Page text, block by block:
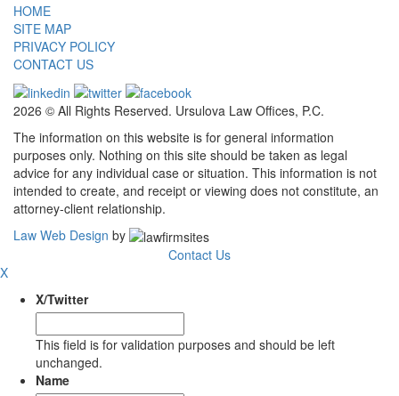
HOME
SITE MAP
PRIVACY POLICY
CONTACT US
2026 © All Rights Reserved. Ursulova Law Offices, P.C.
The information on this website is for general information
purposes only. Nothing on this site should be taken as legal
advice for any individual case or situation. This information is not
intended to create, and receipt or viewing does not constitute, an
attorney-client relationship.
Law Web Design by
Contact Us
X
X/Twitter
This field is for validation purposes and should be left
unchanged.
Name